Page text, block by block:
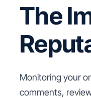
The
Monitoring your
comments,